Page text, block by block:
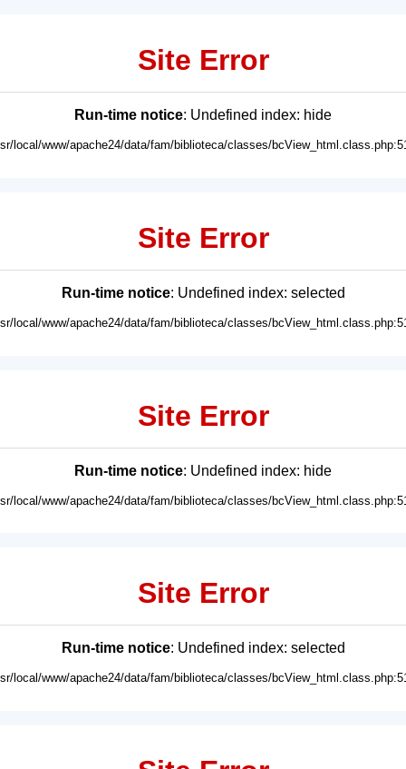
Site Error
Run-time notice: Undefined index: hide
local/www/apache24/data/fam/biblioteca/classes/
Site Error
Run-time notice: Undefined index: selected
local/www/apache24/data/fam/biblioteca/classes/
Site Error
Run-time notice: Undefined index: hide
local/www/apache24/data/fam/biblioteca/classes/
Site Error
Run-time notice: Undefined index: selected
local/www/apache24/data/fam/biblioteca/classes/